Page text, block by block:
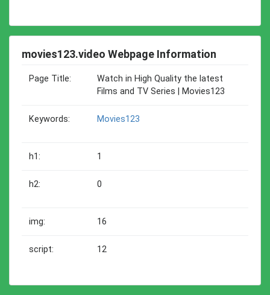
movies123.video Webpage Information
Page Title:
Watch in High Quality the latest
Films and TV Series | Movies123
Keywords: Movies123
h1: 1
h2: 0
img: 16
script: 12